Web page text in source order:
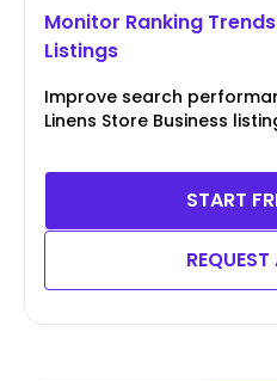
Monitor Ranking
Listings
Improve search
Linens Store Business
START